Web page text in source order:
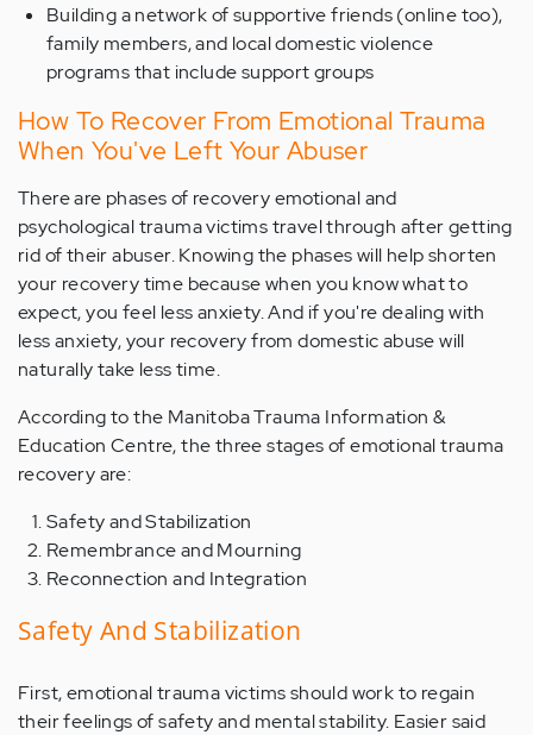
Building a network of supportive friends (online too),
family members, and local domestic violence
programs that include support groups
How To Recover From Emotional Trauma
When You've Left Your Abuser
There are phases of recovery emotional and
psychological trauma victims travel through after getting
rid of their abuser. Knowing the phases will help shorten
your recovery time because when you know what to
expect, you feel less anxiety. And if you're dealing with
less anxiety, your recovery from domestic abuse will
naturally take less time.
According to the Manitoba Trauma Information &
Education Centre, the three stages of emotional trauma
recovery are:
Safety and Stabilization
Remembrance and Mourning
Reconnection and Integration
Safety And Stabilization
First, emotional trauma victims should work to regain
their feelings of safety and mental stability. Easier said